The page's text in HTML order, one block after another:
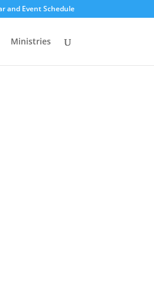
and Event Schedule
Ministries